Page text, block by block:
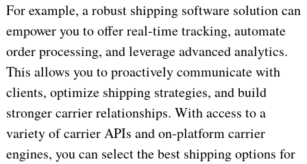
For example, a robust shipping software solution can
empower you to offer real-time tracking, automate
order processing, and leverage advanced analytics.
This allows you to proactively communicate with
clients, optimize shipping strategies, and build
stronger carrier relationships. With access to a
variety of carrier APIs and on-platform carrier
engines, you can select the best shipping options for